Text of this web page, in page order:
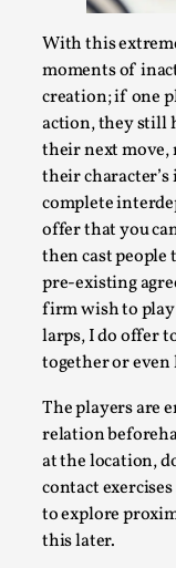
With this
moments of
creation; if one
action, they still
their next move,
their
complete
offer that you
then cast people
pre-existing
firm wish to
larps, I do offer
together or even
The players are
relation
at the location,
contact
to explore
this later.
By Mo Holkar
Media,
This video was
Talks, in Oslo.
Read More...
Community
By Mo Holkar
Media
This video was